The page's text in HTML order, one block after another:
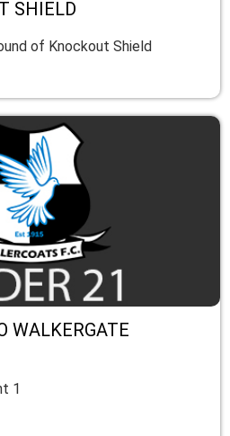
SHIELD
of Knockout Shield
WALKERGATE
1